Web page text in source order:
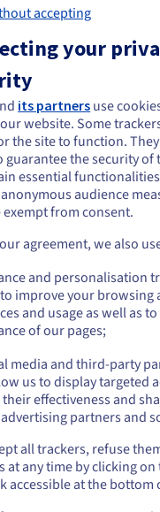
View product
Main use
environment -
SAP test and production
them on a secure, private
Bare Metal
to the cloud -
SAP Legacy
in the cloud.
Modernisation
to be located
order from United States,
account on the appropriate
English
or
website
accepting
your
its partners use
website. Some
the site to function.
the security of
essential
audience
from consent.
agreement, we also
and personalisation
improve your browsing
and usage as well as
of our pages;
media and third-party
us to display targeted
effectiveness and
partners and
all trackers, refuse
at any time by clicking
accessible at the bottom